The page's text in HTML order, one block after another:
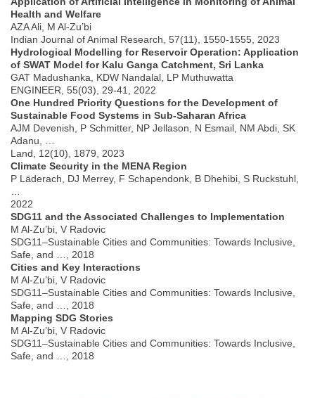
Health and Welfare
AZA Ali, M Al-Zu’bi
Indian Journal of Animal Research, 57(11), 1550-1555, 2023
Hydrological Modelling for Reservoir Operation: Application
of SWAT Model for Kalu Ganga Catchment, Sri Lanka
GAT Madushanka, KDW Nandalal, LP Muthuwatta
ENGINEER, 55(03), 29-41, 2022
One Hundred Priority Questions for the Development of
Sustainable Food Systems in Sub-Saharan Africa
AJM Devenish, P Schmitter, NP Jellason, N Esmail, NM Abdi, SK
Adanu, …
Land, 12(10), 1879, 2023
Climate Security in the MENA Region
P Läderach, DJ Merrey, F Schapendonk, B Dhehibi, S Ruckstuhl,
2022
SDG11 and the Associated Challenges to Implementation
M Al-Zu’bi, V Radovic
SDG11–Sustainable Cities and Communities: Towards Inclusive,
Safe, and …, 2018
Cities and Key Interactions
M Al-Zu’bi, V Radovic
SDG11–Sustainable Cities and Communities: Towards Inclusive,
Safe, and …, 2018
Mapping SDG Stories
M Al-Zu’bi, V Radovic
SDG11–Sustainable Cities and Communities: Towards Inclusive,
Safe, and …, 2018